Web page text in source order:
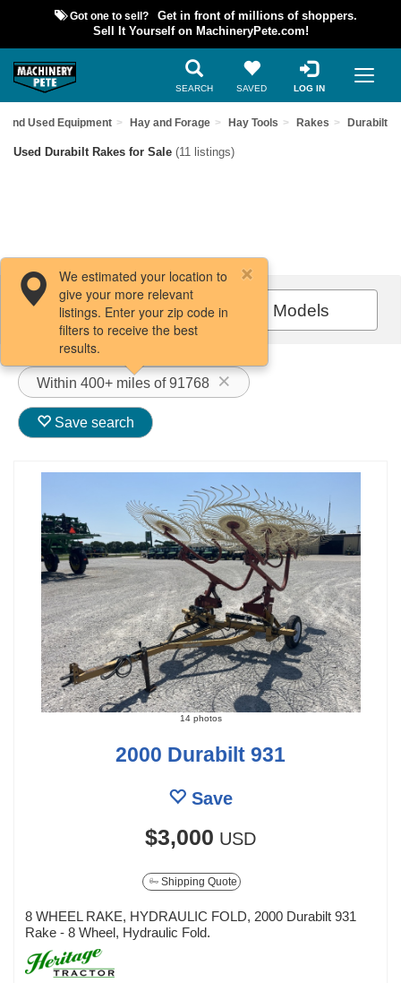
Got one to sell?
Get in front of millions of shoppers.
Sell It Yourself on MachineryPete.com!
SEARCH SAVED LOG IN
Find Used Equipment Hay and Forage Hay Tools Rakes Durabilt
Used Durabilt Rakes for Sale (11 listings)
Filters / Sort All Models
Within 400+ miles of 91768
We estimated your location to
give your more relevant
listings. Enter your zip code in
filters to receive the best
results.
Save search
14 photos
2000 Durabilt 931
Save
$3,000 USD
Shipping Quote
8 WHEEL RAKE, HYDRAULIC FOLD, 2000 Durabilt 931
Rake - 8 Wheel, Hydraulic Fold.